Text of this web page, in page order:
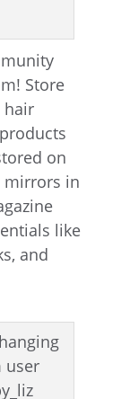
Store
hair
on
mirrors in
like
and